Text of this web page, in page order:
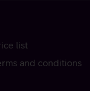
list
and conditions